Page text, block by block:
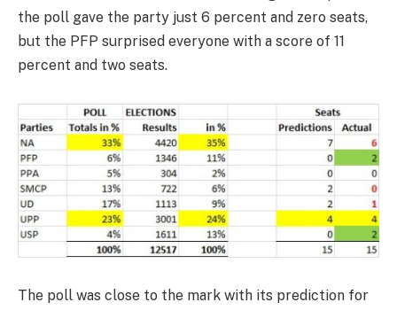
the poll gave the party just 6 percent and zero seats,
but the PFP surprised everyone with a score of 11
percent and two seats.
The poll was close to the mark with its prediction for